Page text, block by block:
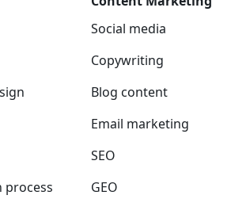
process
Social media
Copywriting
Blog content
Email marketing
SEO
GEO